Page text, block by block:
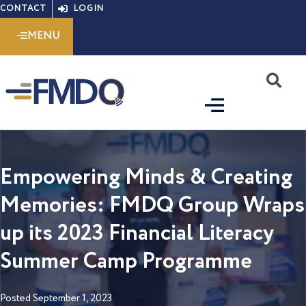
Skip
CONTACT LOGIN
MENU
Empowering Minds & Creating
Memories: FMDQ Group Wraps
up its 2023 Financial Literacy
Summer Camp Programme
PostedSeptember 1, 2023